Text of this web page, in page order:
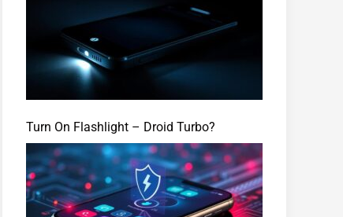
Turn On Flashlight – Droid Turbo?